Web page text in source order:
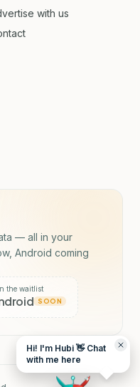
with us
— all in your
Android coming
the waitlist
SOON
Hi! I'm Hubi 👋 Chat
with me here